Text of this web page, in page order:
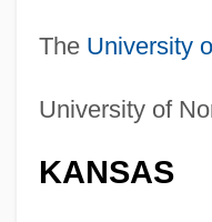
The University
University of
KANSAS